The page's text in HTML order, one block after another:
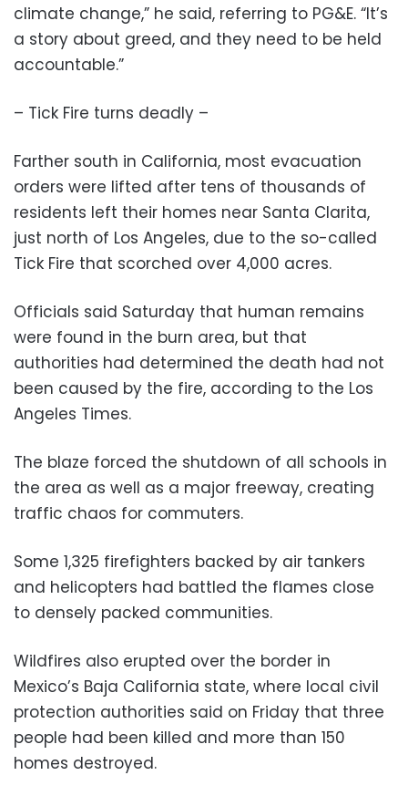
climate change,” he said, referring to PG&E. “It’s
a story about greed, and they need to be held
accountable.”
– Tick Fire turns deadly –
Farther south in California, most evacuation
orders were lifted after tens of thousands of
residents left their homes near Santa Clarita,
just north of Los Angeles, due to the so-called
Tick Fire that scorched over 4,000 acres.
Officials said Saturday that human remains
were found in the burn area, but that
authorities had determined the death had not
been caused by the fire, according to the Los
Angeles Times.
The blaze forced the shutdown of all schools in
the area as well as a major freeway, creating
traffic chaos for commuters.
Some 1,325 firefighters backed by air tankers
and helicopters had battled the flames close
to densely packed communities.
Wildfires also erupted over the border in
Mexico’s Baja California state, where local civil
protection authorities said on Friday that three
people had been killed and more than 150
homes destroyed.